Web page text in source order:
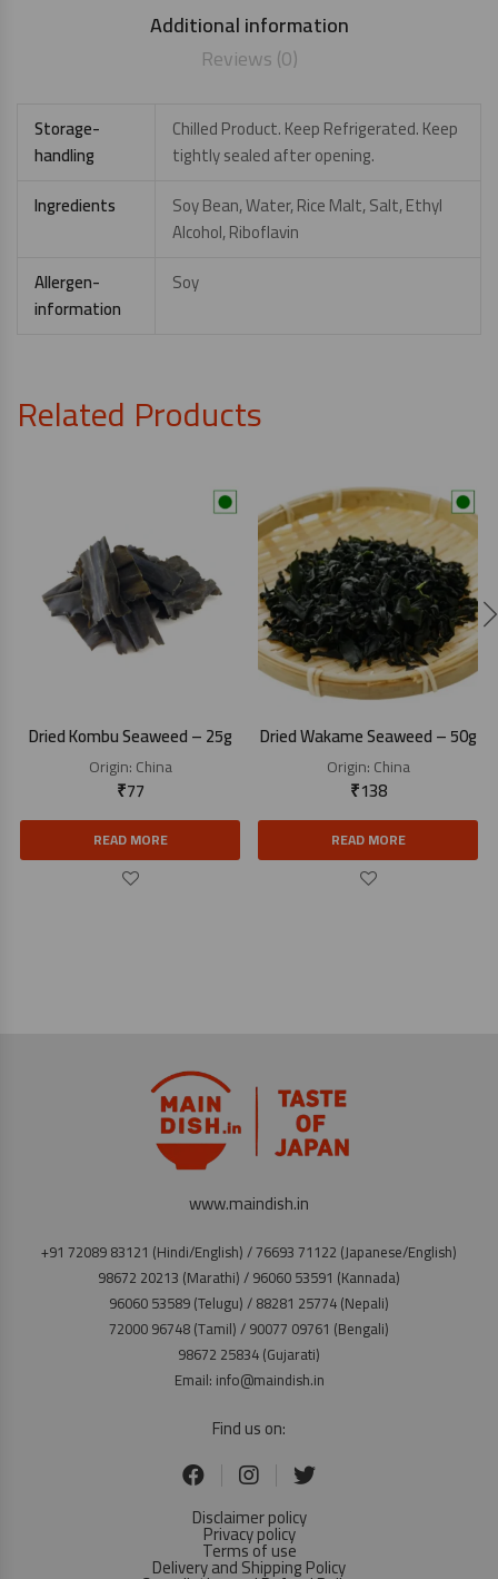
Additional information
Reviews (0)
Storage-
handling
Chilled Product. Keep Refrigerated. Keep
tightly sealed after opening.
Ingredients
Soy Bean, Water, Rice Malt, Salt, Ethyl
Alcohol, Riboflavin
Allergen-
information
Soy
Related Products
Dried Kombu Seaweed – 25g
Origin:China
₹77
READ MORE
Dried Wakame Seaweed – 50g
Origin:China
₹138
READ MORE
www.maindish.in
+91 72089 83121 (Hindi/English) / 76693 71122 (Japanese/English)
98672 20213 (Marathi) / 96060 53591 (Kannada)
96060 53589 (Telugu) / 88281 25774 (Nepali)
72000 96748 (Tamil) / 90077 09761 (Bengali)
98672 25834 (Gujarati)
Email: info@maindish.in
Find us on:
Disclaimer policy
Privacy policy
Terms of use
Delivery and Shipping Policy